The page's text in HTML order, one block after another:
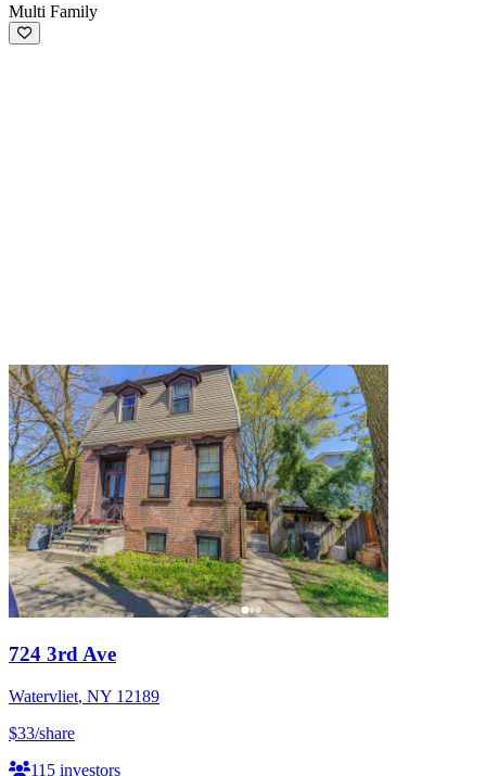
Multi Family
724 3rd Ave
Watervliet, NY 12189
$33/share
115 investors